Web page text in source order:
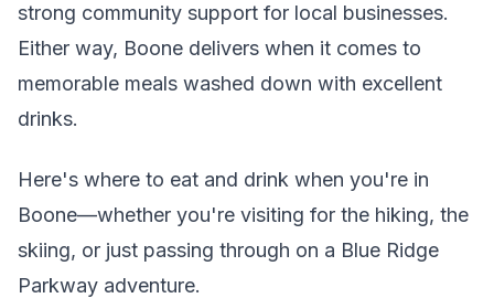
strong community support for local businesses.
Either way, Boone delivers when it comes to
memorable meals washed down with excellent
drinks.
Here's where to eat and drink when you're in
Boone—whether you're visiting for the hiking, the
skiing, or just passing through on a Blue Ridge
Parkway adventure.